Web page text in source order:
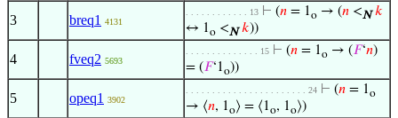
3 breq1 4131
. . . . . . . . . . . . 13 ⊢ (𝑛 = 1o → (𝑛 <N 𝑘
↔ 1o <N 𝑘))
4 fveq2 5693
. . . . . . . . . . . . . . 15 ⊢ (𝑛 = 1o → (𝐹‘𝑛)
= (𝐹‘1o))
5 opeq1 3902
. . . . . . . . . . . . . . . . . . . . . . . 24 ⊢ (𝑛 = 1o
→ ⟨𝑛, 1o⟩ = ⟨1o, 1o⟩)